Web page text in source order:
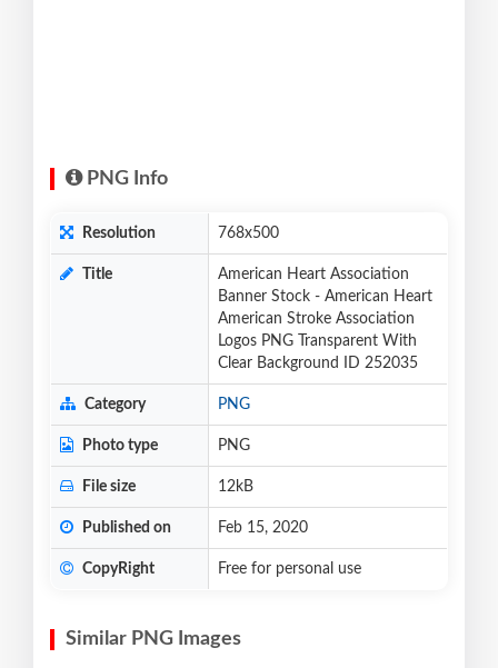
PNG Info
Resolution 768x500
Title
American Heart Association
Banner Stock - American Heart
American Stroke Association
Logos PNG Transparent With
Clear Background ID 252035
Category PNG
Photo type PNG
File size 12kB
Published on Feb 15, 2020
CopyRight Free for personal use
Similar PNG Images